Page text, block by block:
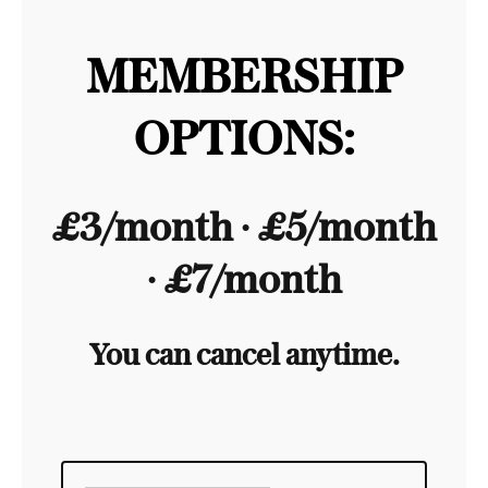
MEMBERSHIP
OPTIONS:
£3/month ∙ £5/month
∙ £7/month
You can cancel anytime.